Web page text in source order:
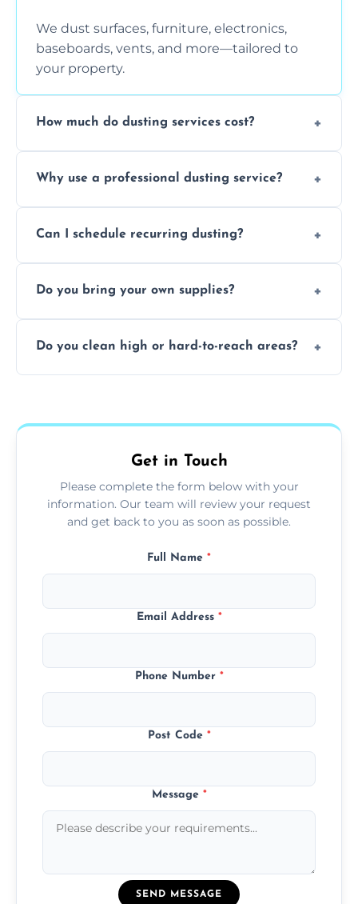
We dust surfaces, furniture, electronics,
baseboards, vents, and more—tailored to
your property.
How much do dusting services cost?
special requirements. Request a free quote
Why use a professional dusting service?
efficiently, using tools that reduce allergens
Can I schedule recurring dusting?
plans for homes and businesses.
Do you bring your own supplies?
dusting tools and products—safe for kids
Do you clean high or hard-to-reach areas?
Get in Touch
Please complete the form below with your
information. Our team will review your request
and get back to you as soon as possible.
Full Name *
Email Address *
Phone Number *
Post Code *
Message *
SEND MESSAGE